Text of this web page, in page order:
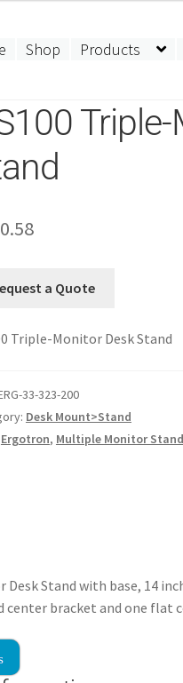
Shop Products
a Quote
Triple-Monitor Desk Stand
33-323-200
Desk Mount>Stand
Ergotron, Multiple Monitor
Desk Stand with base, 14
center bracket and one flat